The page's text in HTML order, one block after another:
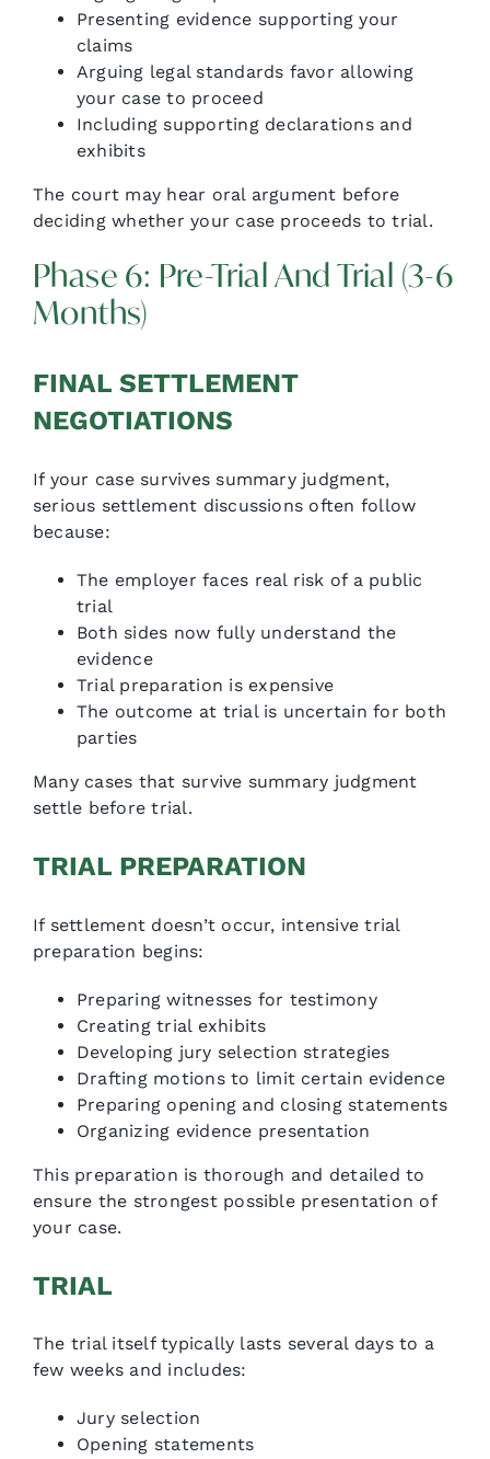
Presenting evidence supporting your
claims
Arguing legal standards favor allowing
your case to proceed
Including supporting declarations and
exhibits
The court may hear oral argument before
deciding whether your case proceeds to trial.
Phase 6: Pre-Trial And Trial (3-6
Months)
FINAL SETTLEMENT
NEGOTIATIONS
If your case survives summary judgment,
serious settlement discussions often follow
because:
The employer faces real risk of a public
trial
Both sides now fully understand the
evidence
Trial preparation is expensive
The outcome at trial is uncertain for both
parties
Many cases that survive summary judgment
settle before trial.
TRIAL PREPARATION
If settlement doesn’t occur, intensive trial
preparation begins:
Preparing witnesses for testimony
Creating trial exhibits
Developing jury selection strategies
Drafting motions to limit certain evidence
Preparing opening and closing statements
Organizing evidence presentation
This preparation is thorough and detailed to
ensure the strongest possible presentation of
your case.
TRIAL
The trial itself typically lasts several days to a
few weeks and includes:
Jury selection
Opening statements